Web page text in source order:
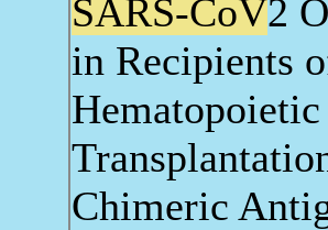
SARS-CoV2
in Recipients
Chimeric